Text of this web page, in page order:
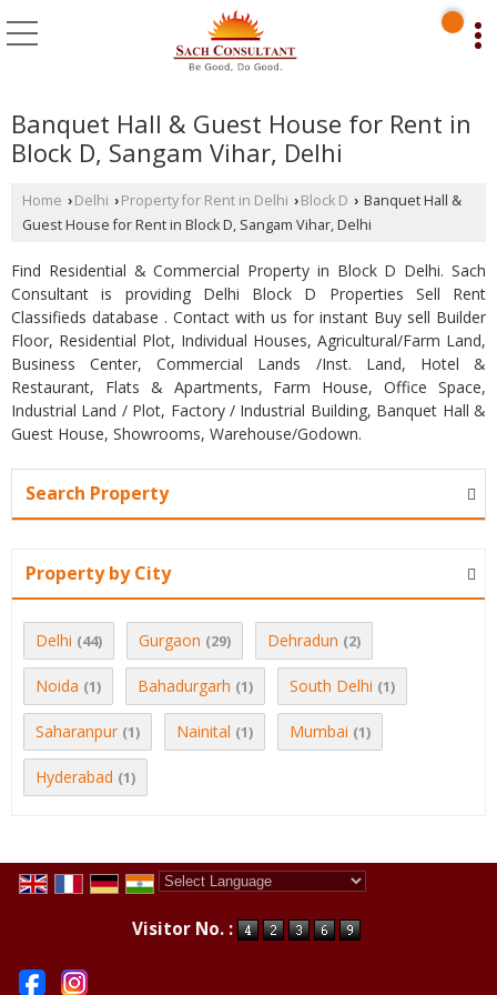
Banquet Hall & Guest House for Rent in
Block D, Sangam Vihar, Delhi
Home › Delhi › Property for Rent in Delhi › Block D › Banquet Hall &
Guest House for Rent in Block D, Sangam Vihar, Delhi
Find Residential & Commercial Property in Block D Delhi. Sach
Consultant is providing Delhi Block D Properties Sell Rent
Classifieds database . Contact with us for instant Buy sell Builder
Floor, Residential Plot, Individual Houses, Agricultural/Farm Land,
Business Center, Commercial Lands /Inst. Land, Hotel &
Restaurant, Flats & Apartments, Farm House, Office Space,
Industrial Land / Plot, Factory / Industrial Building, Banquet Hall &
Guest House, Showrooms, Warehouse/Godown.
Search Property
Property by City
Delhi (44) Gurgaon (29) Dehradun (2)
Noida (1) Bahadurgarh (1) South Delhi (1)
Saharanpur (1) Nainital (1) Mumbai (1)
Hyderabad (1)
Visitor No. :